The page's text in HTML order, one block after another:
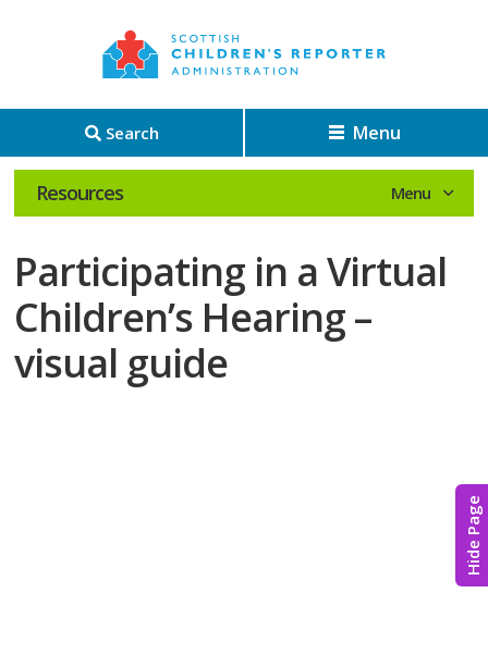
Hide Page
Search Menu
Resources
Participating in a Virtual
Children’s Hearing –
visual guide